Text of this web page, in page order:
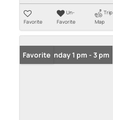
Favorite
Un-
Favorite
Trip
Map
Open: Sunday 1 pm - 3 pm
Favorite